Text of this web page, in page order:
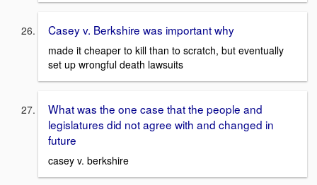
Casey v. Berkshire was important why
made it cheaper to kill than to scratch, but eventually
set up wrongful death lawsuits
What was the one case that the people and
legislatures did not agree with and changed in
future
casey v. berkshire